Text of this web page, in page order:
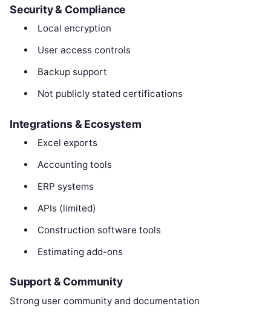
Security & Compliance
Local encryption
User access controls
Backup support
Not publicly stated certifications
Integrations & Ecosystem
Excel exports
Accounting tools
ERP systems
APIs (limited)
Construction software tools
Estimating add-ons
Support & Community
Strong user community and documentation